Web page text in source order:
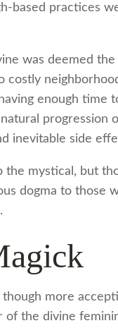
based practices
was deemed
enough time
progression
inevitable side
mystical, but
dogma to those
more
of the divine